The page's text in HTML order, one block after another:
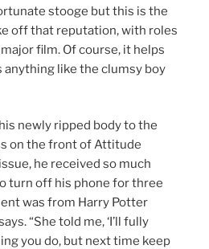
stooge but this is the
off that reputation, with roles
film. Of course, it helps
anything like the clumsy boy
newly ripped body to the
on the front of Attitude
he received so much
turn off his phone for three
was from Harry Potter
“She told me, ‘I’ll fully
you do, but next time keep